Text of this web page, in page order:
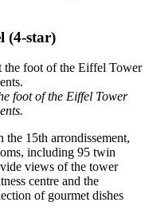
(4-star)
foot of the Eiffel Tower
15th arrondissement,
including 95 twin
views of the tower
centre and the
of gourmet dishes